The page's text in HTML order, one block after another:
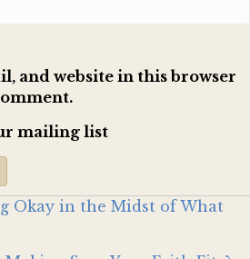
and website in this browser
mailing list
Okay in the Midst of What